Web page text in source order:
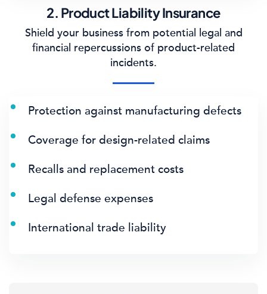
2. Product Liability Insurance
Shield your business from potential legal and
financial repercussions of product-related
incidents.
Protection against manufacturing defects
Coverage for design-related claims
Recalls and replacement costs
Legal defense expenses
International trade liability